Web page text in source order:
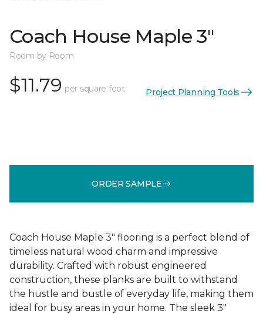
Coach House Maple 3"
Room by Room
$11.79 per square foot Project Planning Tools
ORDER SAMPLE
Coach House Maple 3" flooring is a perfect blend of
timeless natural wood charm and impressive
durability. Crafted with robust engineered
construction, these planks are built to withstand
the hustle and bustle of everyday life, making them
ideal for busy areas in your home. The sleek 3"